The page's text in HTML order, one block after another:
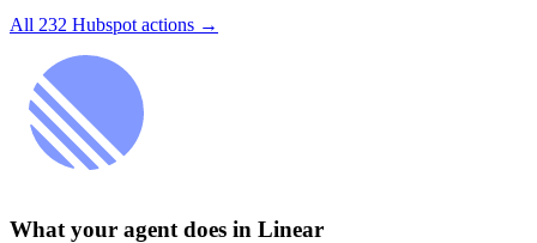
All 232 Hubspot actions →
What your agent does in Linear